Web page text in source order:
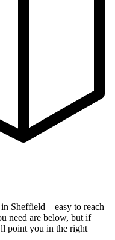
Sheffield – easy to reach
need are below, but if
point you in the right